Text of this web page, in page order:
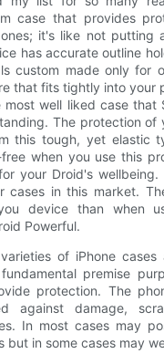
case that provides
it's like not putting
has accurate outline
custom made only for
that fits tightly into your
well liked case that
The protection of
this tough, yet elastic
when you use this
your Droid's wellbeing.
cases in this market.
device than when
Powerful.
of iPhone cases
premise
protection. The
against damage,
In most cases may
but in some cases may